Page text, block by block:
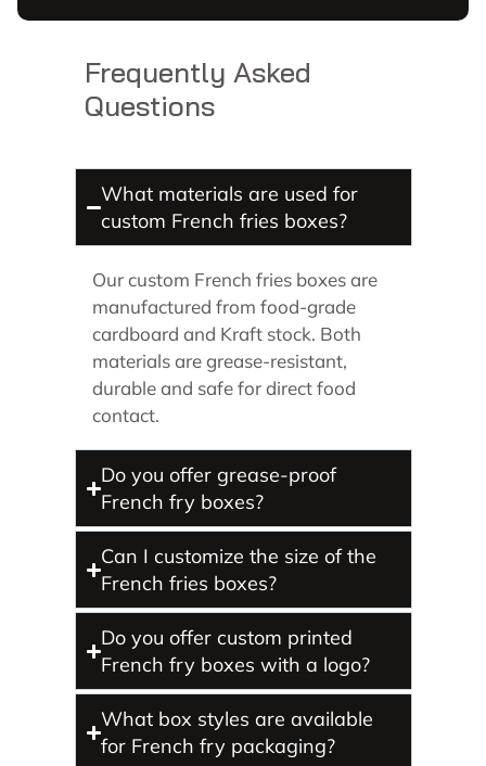
Frequently Asked
Questions
What materials are used for
custom French fries boxes?
Our custom French fries boxes are
manufactured from food-grade
cardboard and Kraft stock. Both
materials are grease-resistant,
durable and safe for direct food
contact.
Do you offer grease-proof
French fry boxes?
Can I customize the size of the
French fries boxes?
Do you offer custom printed
French fry boxes with a logo?
What box styles are available
for French fry packaging?